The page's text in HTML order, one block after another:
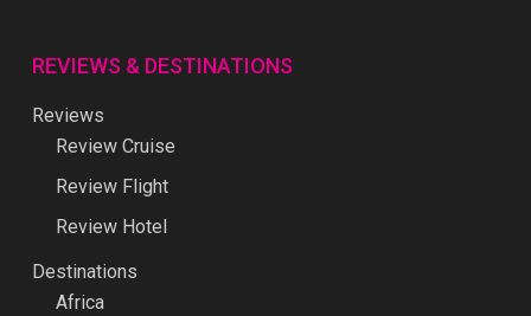
REVIEWS & DESTINATIONS
Reviews
Review Cruise
Review Flight
Review Hotel
Destinations
Africa